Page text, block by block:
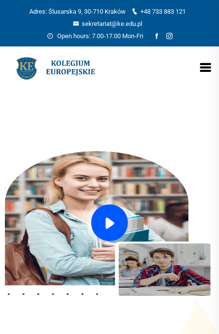
Adres: Ślusarska 9, 30-710 Kraków
+48 733 883 121
sekretariat@ke.edu.pl
Open hours: 7.00-17.00 Mon-Fri